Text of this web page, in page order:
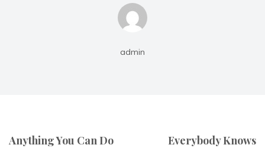
admin
Anything You Can Do Everybody Knows